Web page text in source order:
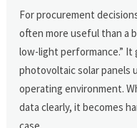
For procurement
often more useful than a
low-light performance.” It
photovoltaic solar panels
operating environment.
data clearly, it becomes